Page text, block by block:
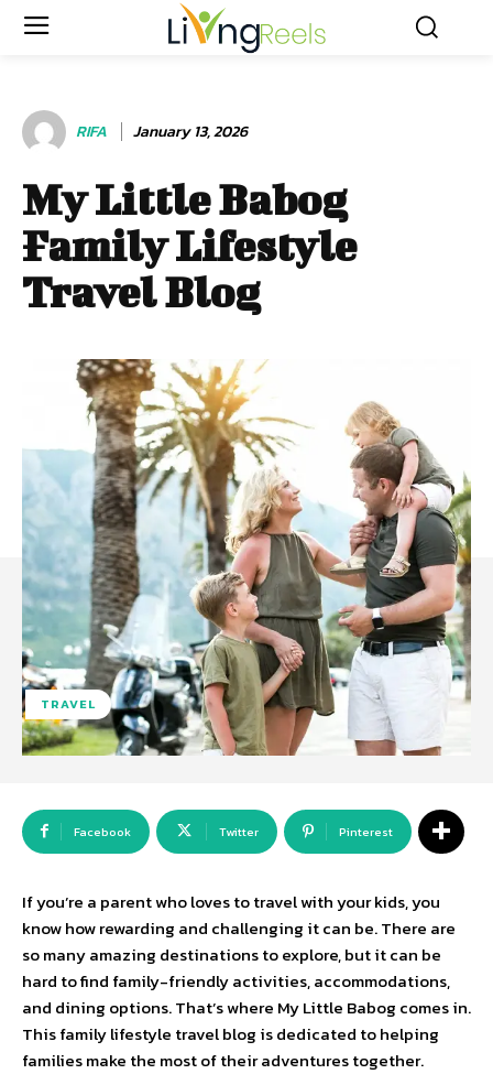
RIFA January 13, 2026
My Little Babog
Family Lifestyle
Travel Blog
TRAVEL
Facebook Twitter Pinterest
If you’re a parent who loves to travel with your kids, you
know how rewarding and challenging it can be. There are
so many amazing destinations to explore, but it can be
hard to find family-friendly activities, accommodations,
and dining options. That’s where My Little Babog comes in.
This family lifestyle travel blog is dedicated to helping
families make the most of their adventures together.